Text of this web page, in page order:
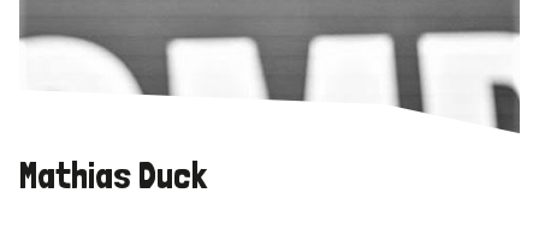
Mathias Duck